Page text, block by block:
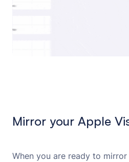
Mirror your Apple
When you are ready to